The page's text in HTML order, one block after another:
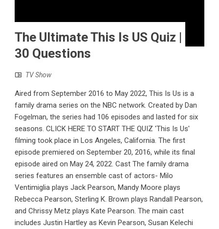
The Ultimate This Is US Quiz |
30 Questions
TV Show
Aired from September 2016 to May 2022, This Is Us is a
family drama series on the NBC network. Created by Dan
Fogelman, the series had 106 episodes and lasted for six
seasons. CLICK HERE TO START THE QUIZ 'This Is Us'
filming took place in Los Angeles, California. The first
episode premiered on September 20, 2016, while its final
episode aired on May 24, 2022. Cast The family drama
series features an ensemble cast of actors- Milo
Ventimiglia plays Jack Pearson, Mandy Moore plays
Rebecca Pearson, Sterling K. Brown plays Randall Pearson,
and Chrissy Metz plays Kate Pearson. The main cast
includes Justin Hartley as Kevin Pearson, Susan Kelechi